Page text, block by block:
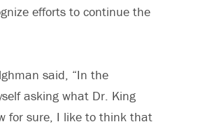
efforts to continue the
said, “In the
asking what Dr. King
for sure, I like to think that